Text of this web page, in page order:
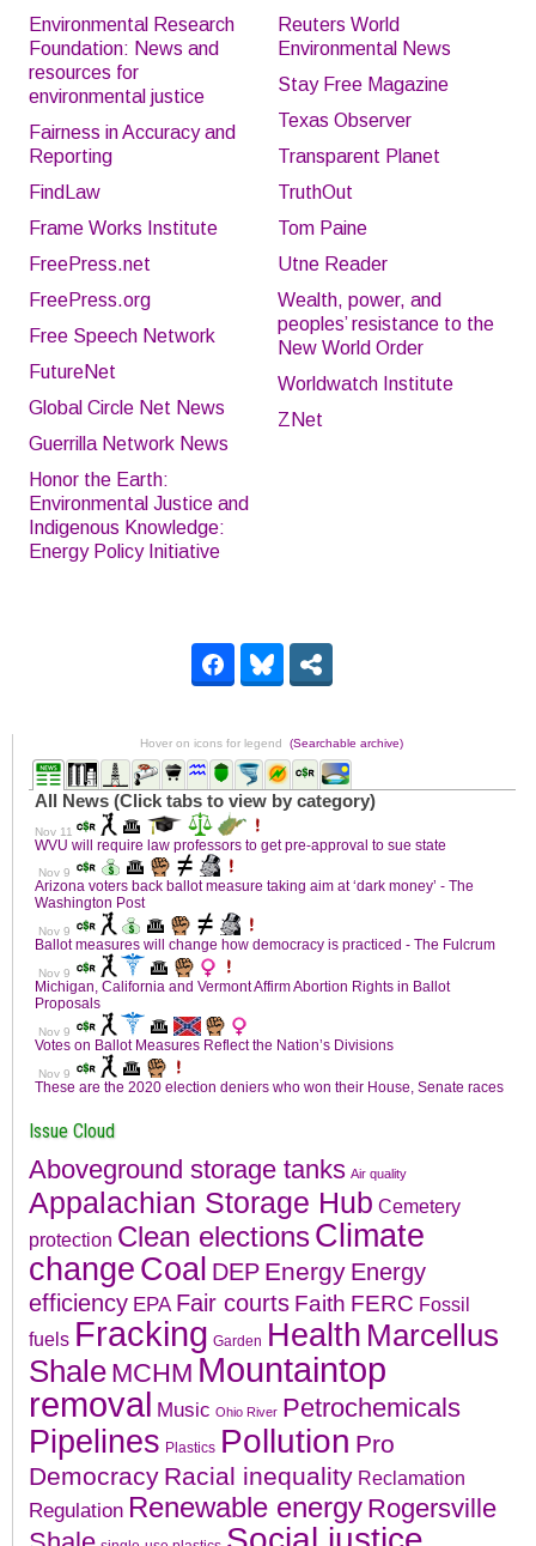
Environmental Research
Foundation: News and
resources for
environmental justice
Fairness in Accuracy and
Reporting
FindLaw
Frame Works Institute
FreePress.net
FreePress.org
Free Speech Network
FutureNet
Global Circle Net News
Guerrilla Network News
Honor the Earth:
Environmental Justice and
Indigenous Knowledge:
Energy Policy Initiative
Reuters World
Environmental News
Stay Free Magazine
Texas Observer
Transparent Planet
TruthOut
Tom Paine
Utne Reader
Wealth, power, and
peoples’ resistance to the
New World Order
Worldwatch Institute
ZNet
Hover on icons for legend(Searchable archive)
Issue Cloud
Aboveground storage tanks Air quality
Appalachian Storage Hub Cemetery
protection Clean electionsClimate
change Coal DEP Energy Energy
efficiency EPA Fair courts Faith FERC Fossil
fuels Fracking Garden Health Marcellus
Shale MCHM Mountaintop
removal Music Ohio River Petrochemicals
Pipelines Plastics Pollution Pro
Democracy Racial inequality Reclamation
Regulation Renewable energy Rogersville